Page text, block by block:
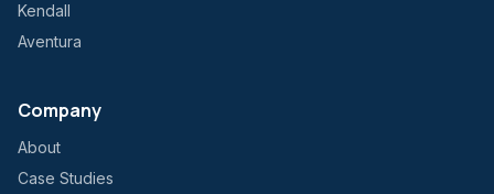
Kendall
Aventura
Company
About
Case Studies